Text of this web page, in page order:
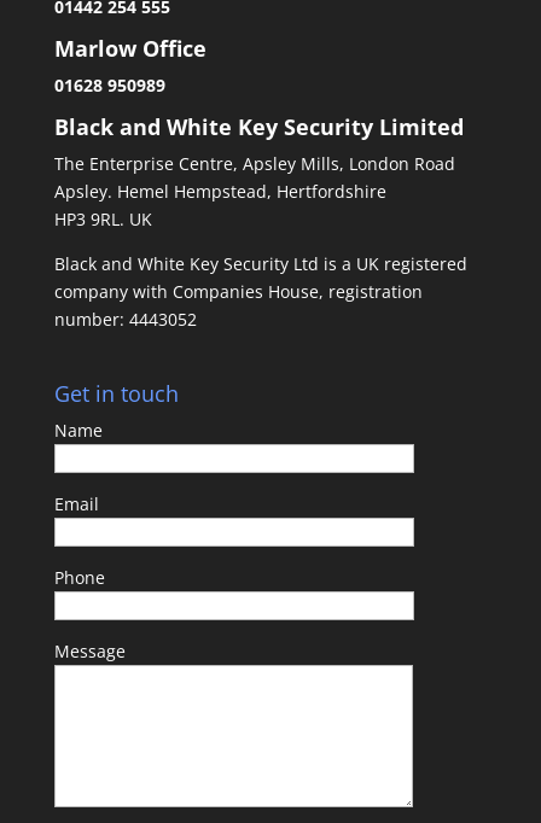
01442 254 555
Marlow Office
01628 950989
Black and White Key Security Limited
The Enterprise Centre, Apsley Mills, London Road
Apsley. Hemel Hempstead, Hertfordshire
HP3 9RL. UK
Black and White Key Security Ltd is a UK registered
company with Companies House, registration
number: 4443052
Get in touch
Name
Email
Phone
Message